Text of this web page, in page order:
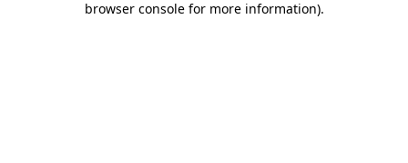
browser console for more information).